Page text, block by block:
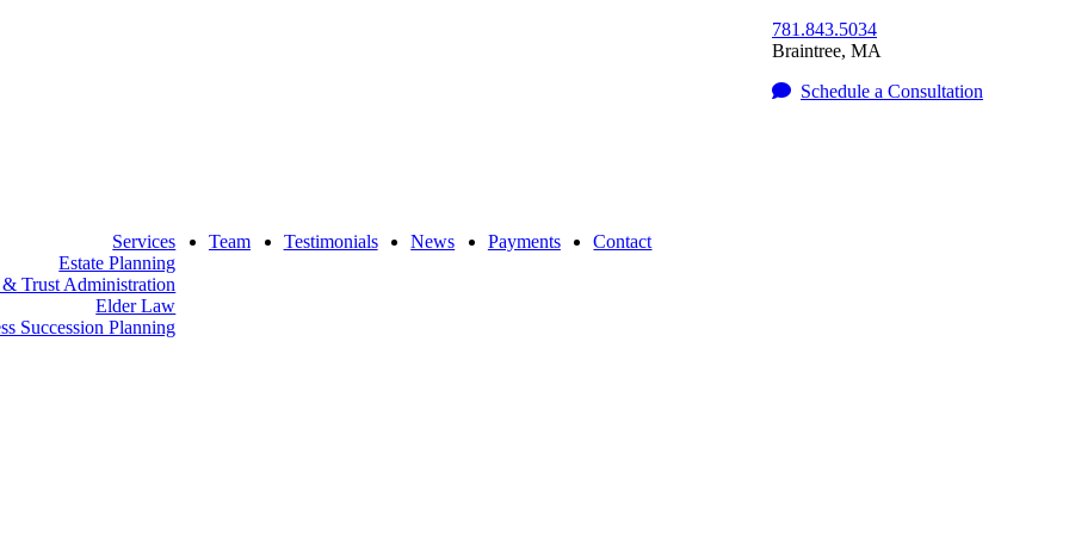
781.843.5034
Braintree, MA
Schedule a Consultation
Services
Estate Planning
& Trust Administration
Elder Law
Succession Planning
Team Testimonials News Payments Contact